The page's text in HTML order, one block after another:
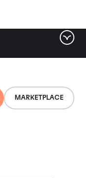
MARKETPLACE